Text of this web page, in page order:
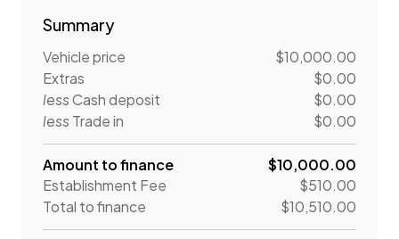
Summary
Vehicle price
$10,000.00
Extras
$0.00
lessCash deposit
$0.00
less Trade in $0.00
Amount to finance
$10,000.00
Establishment Fee
$510.00
Total to finance
$10,510.00